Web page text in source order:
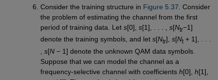
Consider the training structure in Figure 5.37 . Consider
the problem of estimating the channel from the first
period of training data. Lets[0],s[1], . . . ,s[Ntr−1]
denote the training symbols, and lets[Ntr],s[Nt + 1], . . .
,s[N − 1] denote the unknown QAM data symbols.
Suppose that we can model the channel as a
frequency-selective channel with coefficientsh[0],h[1],